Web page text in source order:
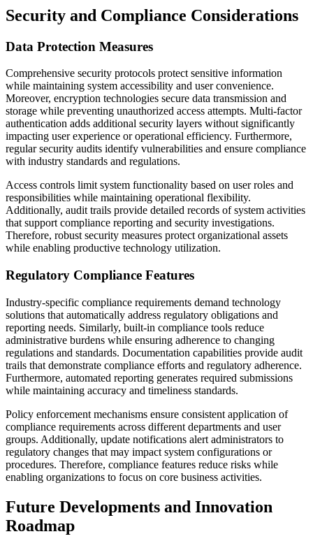
Security and Compliance Considerations
Data Protection Measures
Comprehensive security protocols protect sensitive information
while maintaining system accessibility and user convenience.
Moreover, encryption technologies secure data transmission and
storage while preventing unauthorized access attempts. Multi-factor
authentication adds additional security layers without significantly
impacting user experience or operational efficiency. Furthermore,
regular security audits identify vulnerabilities and ensure compliance
with industry standards and regulations.
Access controls limit system functionality based on user roles and
responsibilities while maintaining operational flexibility.
Additionally, audit trails provide detailed records of system activities
that support compliance reporting and security investigations.
Therefore, robust security measures protect organizational assets
while enabling productive technology utilization.
Regulatory Compliance Features
Industry-specific compliance requirements demand technology
solutions that automatically address regulatory obligations and
reporting needs. Similarly, built-in compliance tools reduce
administrative burdens while ensuring adherence to changing
regulations and standards. Documentation capabilities provide audit
trails that demonstrate compliance efforts and regulatory adherence.
Furthermore, automated reporting generates required submissions
while maintaining accuracy and timeliness standards.
Policy enforcement mechanisms ensure consistent application of
compliance requirements across different departments and user
groups. Additionally, update notifications alert administrators to
regulatory changes that may impact system configurations or
procedures. Therefore, compliance features reduce risks while
enabling organizations to focus on core business activities.
Future Developments and Innovation
Roadmap